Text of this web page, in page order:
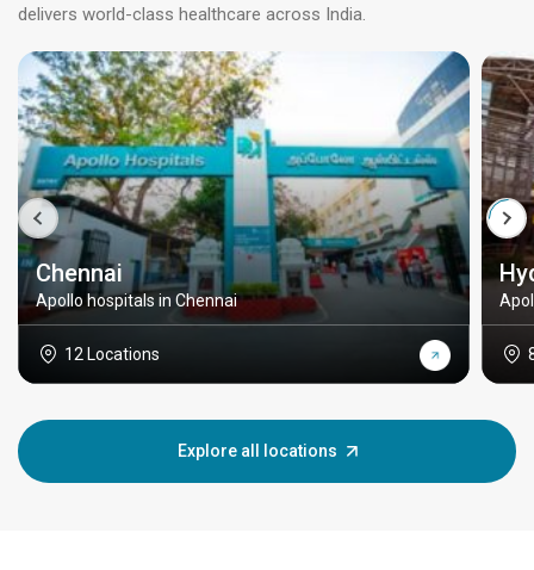
delivers world-class healthcare across India.
Chennai
Apollo hospitals in Chennai
12 Locations
Explore all locations